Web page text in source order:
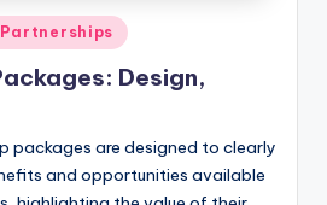
Design,
packages are designed to clearly
and opportunities available